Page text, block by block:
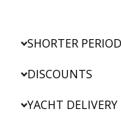
SHORTER
DISCOUNTS
YACHT DELIVERY